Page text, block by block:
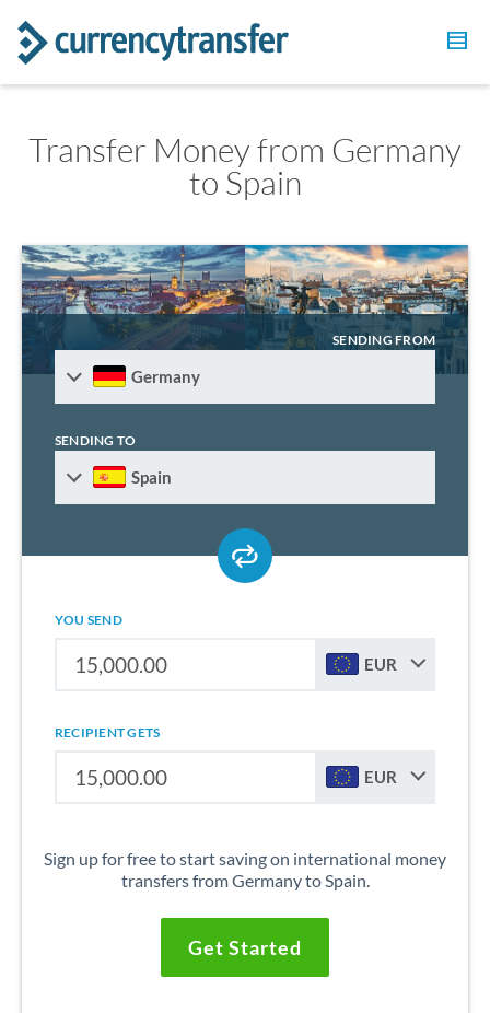
Transfer Money from Germany
to Spain
SENDING FROM
Germany
SENDING TO
Spain
YOU SEND
EUR
RECIPIENT GETS
EUR
Sign up for free to start saving on international money
transfers from Germany to Spain.
Get Started